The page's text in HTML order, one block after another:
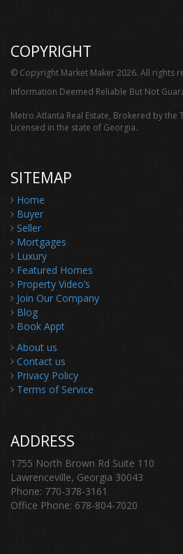
COPYRIGHT
© Copyright Market Maker 2026. All rights
Information Deemed Reliable But Not
Metro Atlanta Real Estate, Brokered by the
Licensed in the state of Georgia.
SITEMAP
Home
Buyer
Seller
Mortgages
Luxury
Featured Homes
Property Video’s
Join Our Company
Blog
Book Appt
About us
Contact us
Privacy Policy
Terms of Service
ADDRESS
1755 North Brown Rd Suite 110
Lawrenceville, Georgia 30043
Phone: 770-378-3161
Office Phone: 678-804-7020